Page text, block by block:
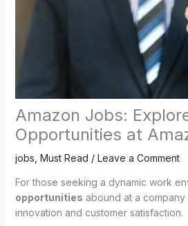
Amazon Jobs:
Opportunities at
jobs, Must Read / Leave a Comment
For those seeking a dynamic work
opportunities abound at a
innovation and customer satisfaction.